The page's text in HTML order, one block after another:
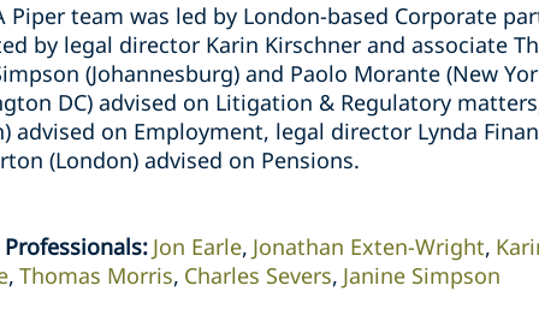
Piper team was led by London-based Corporate
by legal director Karin Kirschner and associate
(Johannesburg) and Paolo Morante (New
DC) advised on Litigation & Regulatory
advised on Employment, legal director Lynda
(London) advised on Pensions.
Professionals: Jon Earle Jonathan Exten-Wright
Thomas Morris Charles Severs Janine Simpson